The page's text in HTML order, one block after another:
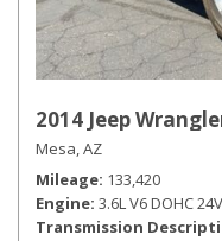
2014 Jeep
Mesa, AZ
Mileage 133,420
Engine 3.6L V6 DOHC
Transmission